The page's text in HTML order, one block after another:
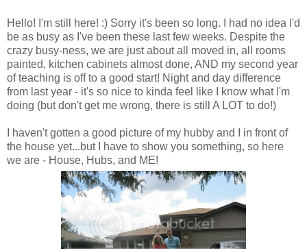
Hello! I'm still here! :) Sorry it's been so long. I had no idea I'd
be as busy as I've been these last few weeks. Despite the
crazy busy-ness, we are just about all moved in, all rooms
painted, kitchen cabinets almost done, AND my second year
of teaching is off to a good start! Night and day difference
from last year - it's so nice to kinda feel like I know what I'm
doing (but don't get me wrong, there is still A LOT to do!)
I haven't gotten a good picture of my hubby and I in front of
the house yet...but I have to show you something, so here
we are - House, Hubs, and ME!